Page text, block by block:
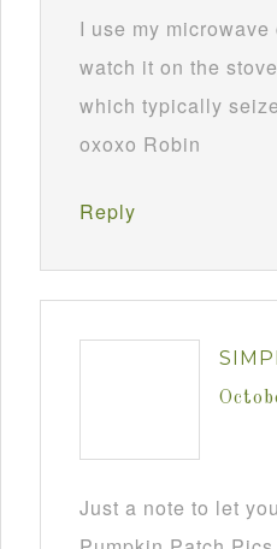
I use my
watch it on the
which typically
oxoxo Robin
Reply
Just a note to let